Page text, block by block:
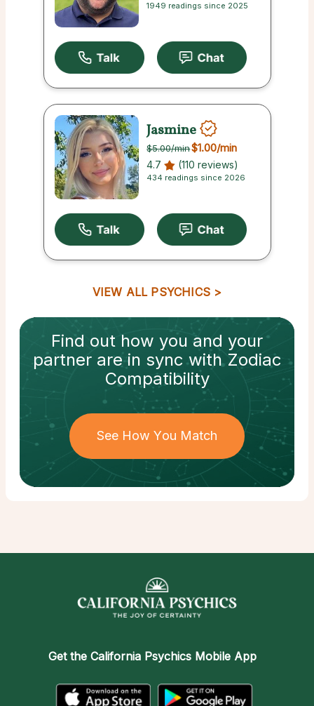
1949 readings since 2025
Jasmine
$5.00/min$1.00/min
4.7 (110 reviews)
434 readings since 2026
VIEW ALL PSYCHICS
Find out how you and your
partnerare in sync withZodiac
Compatibility
See How You Match
Get the California Psychics Mobile App